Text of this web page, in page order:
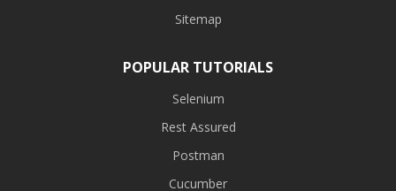
Sitemap
POPULAR TUTORIALS
Selenium
Rest Assured
Postman
Cucumber